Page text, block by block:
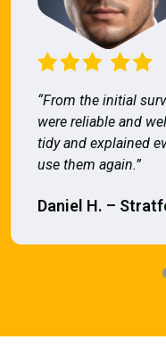
“From the initial
were reliable and
tidy and explained
use them again.”
Daniel H. –